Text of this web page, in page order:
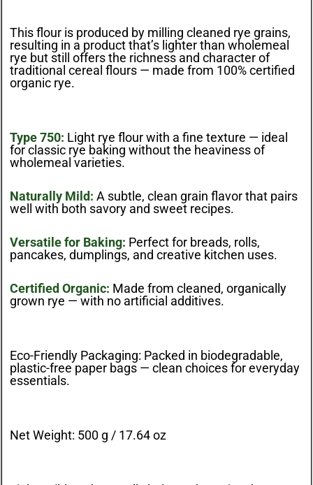
This flour is produced by milling cleaned rye grains,
resulting in a product that’s lighter than wholemeal
rye but still offers the richness and character of
traditional cereal flours — made from 100% certified
organic rye.
Type 750: Light rye flour with a fine texture — ideal
for classic rye baking without the heaviness of
wholemeal varieties.
Naturally Mild: A subtle, clean grain flavor that pairs
well with both savory and sweet recipes.
Versatile for Baking: Perfect for breads, rolls,
pancakes, dumplings, and creative kitchen uses.
Certified Organic: Made from cleaned, organically
grown rye — with no artificial additives.
Eco-Friendly Packaging: Packed in biodegradable,
plastic-free paper bags — clean choices for everyday
essentials.
Net Weight: 500 g / 17.64 oz